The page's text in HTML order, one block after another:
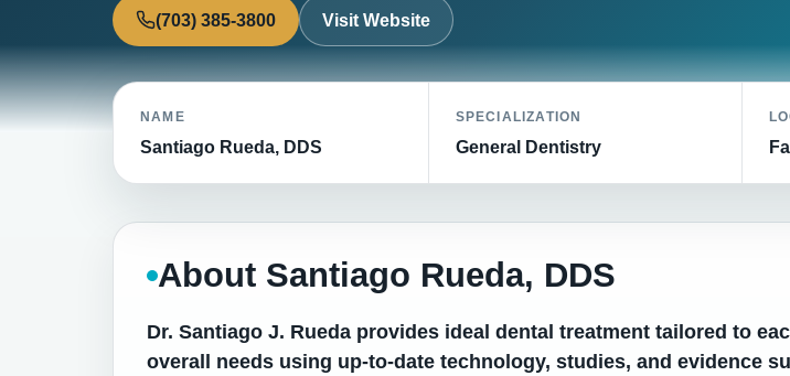
(703) 385-3800 Visit Website
NAME
Santiago Rueda, DDS
SPECIALIZATION
General Dentistry
About Santiago Rueda, DDS
Dr. Santiago J. Rueda provides ideal dental treatment tailored to
overall needs using up-to-date technology, studies, and evidence